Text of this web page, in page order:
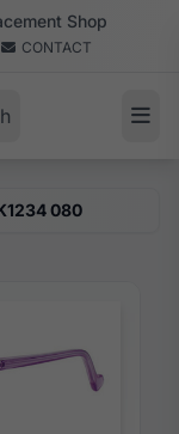
Shop
CONTACT
080